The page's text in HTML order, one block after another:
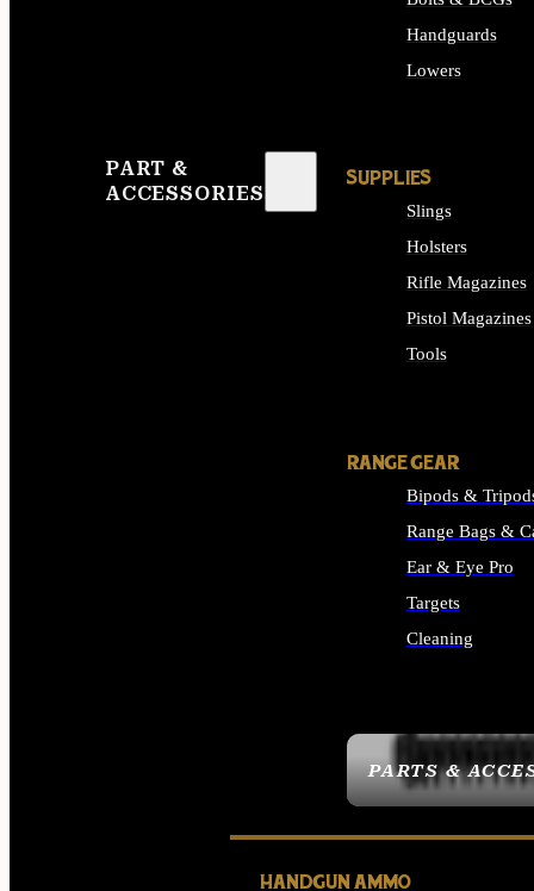
PART &
ACCESSORIES
PARTS &
Handguards
Lowers
SUPPLIES
Slings
Holsters
Rifle Magazines
Pistol Magazines
Tools
RANGE GEAR
Bipods &
Range Bags &
Ear & Eye Pro
Targets
Cleaning
HANDGUN AMMO